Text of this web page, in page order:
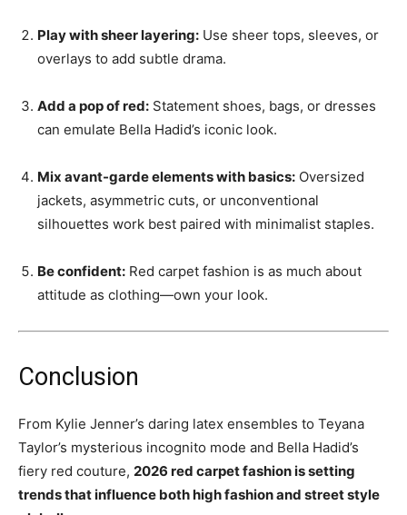
Play with sheer layering: Use sheer tops, sleeves, or
overlays to add subtle drama.
Add a pop of red: Statement shoes, bags, or dresses
can emulate Bella Hadid’s iconic look.
Mix avant-garde elements with basics: Oversized
jackets, asymmetric cuts, or unconventional
silhouettes work best paired with minimalist staples.
Be confident: Red carpet fashion is as much about
attitude as clothing—own your look.
Conclusion
From Kylie Jenner’s daring latex ensembles to Teyana
Taylor’s mysterious incognito mode and Bella Hadid’s
fiery red couture, 2026 red carpet fashion is setting
trends that influence both high fashion and street style